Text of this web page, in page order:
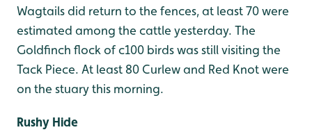
Wagtails did return to the fences, at least 70 were
estimated among the cattle yesterday. The
Goldfinch flock of c100 birds was still visiting the
Tack Piece. At least 80 Curlew and Red Knot were
on the stuary this morning.
Rushy Hide